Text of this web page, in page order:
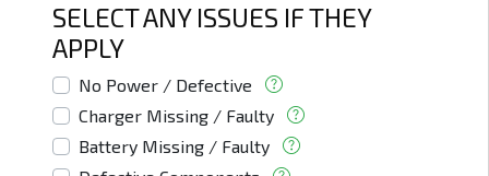
SELECT ANY ISSUES IF THEY
APPLY
No Power / Defective
Charger Missing / Faulty
Battery Missing / Faulty